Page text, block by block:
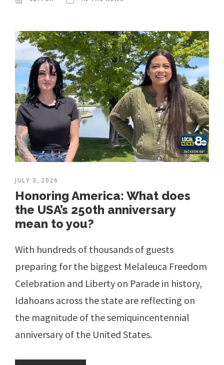
JULY 3, 2026
Honoring America: What does
the USA’s 250th anniversary
mean to you?
With hundreds of thousands of guests
preparing for the biggest Melaleuca Freedom
Celebration and Liberty on Parade in history,
Idahoans across the state are reflecting on
the magnitude of the semiquincentennial
anniversary of the United States.